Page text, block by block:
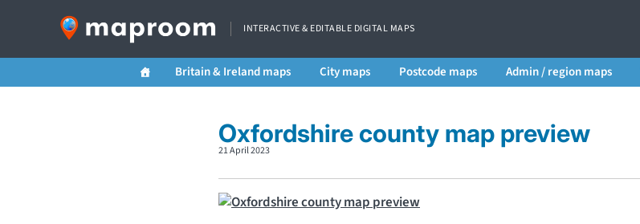
INTERACTIVE & EDITABLE DIGITAL MAPS
Britain & Ireland maps City maps Postcode maps Admin / region maps
Oxfordshire county map preview
21 April 2023